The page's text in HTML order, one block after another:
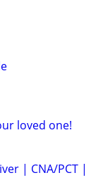
loved one!
| CNA/PCT |